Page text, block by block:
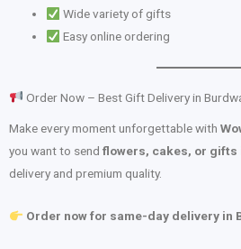
Wide variety of gifts
Easy online ordering
Order Now – Best Gift Delivery in
Make every moment unforgettable with
you want to send flowers, cakes, or gifts
delivery and premium quality.
Order now for same-day delivery in